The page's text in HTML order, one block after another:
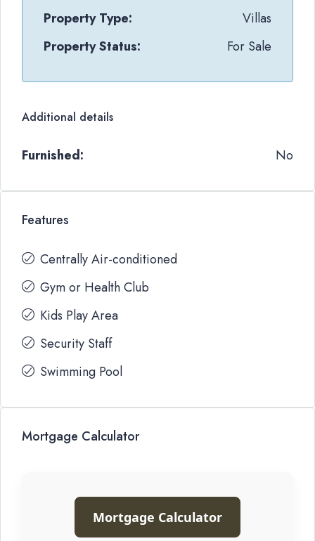
Property Type:
Villas
Property Status:
For Sale
Additional details
Furnished: No
Features
Centrally Air-conditioned
Gym or Health Club
Kids Play Area
Security Staff
Swimming Pool
Mortgage Calculator
Mortgage Calculator